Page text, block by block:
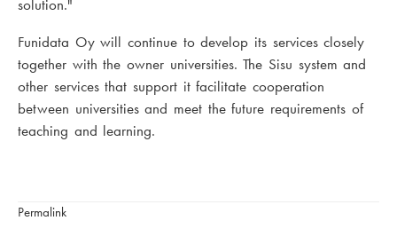
solution."
Funidata Oy will continue to develop its services closely
together with the owner universities. The Sisu system and
other services that support it facilitate cooperation
between universities and meet the future requirements of
teaching and learning.
Permalink